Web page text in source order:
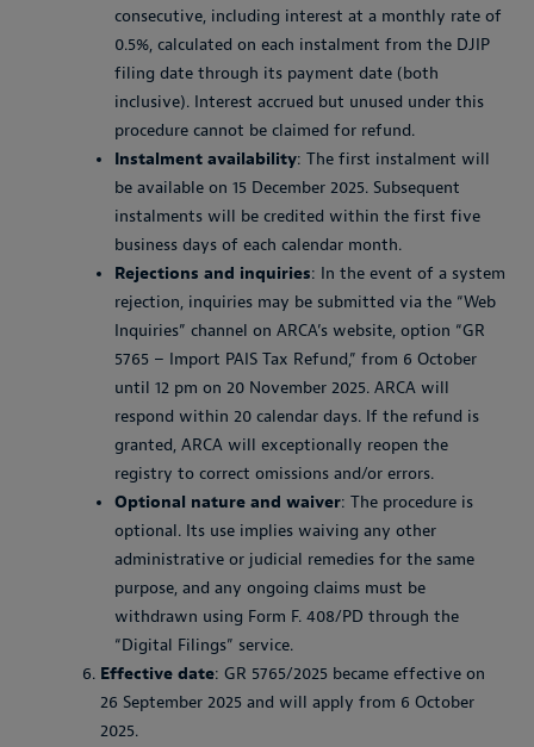
consecutive, including interest at a monthly rate of
0.5%, calculated on each instalment from the DJIP
filing date through its payment date (both
inclusive). Interest accrued but unused under this
procedure cannot be claimed for refund.
Instalment availability: The first instalment will
be available on 15 December 2025. Subsequent
instalments will be credited within the first five
business days of each calendar month.
Rejections and inquiries: In the event of a system
rejection, inquiries may be submitted via the “Web
Inquiries” channel on ARCA’s website, option “GR
5765 – Import PAIS Tax Refund,” from 6 October
until 12 pm on 20 November 2025. ARCA will
respond within 20 calendar days. If the refund is
granted, ARCA will exceptionally reopen the
registry to correct omissions and/or errors.
Optional nature and waiver: The procedure is
optional. Its use implies waiving any other
administrative or judicial remedies for the same
purpose, and any ongoing claims must be
withdrawn using Form F. 408/PD through the
“Digital Filings” service.
Effective date: GR 5765/2025 became effective on
26 September 2025 and will apply from 6 October
2025.